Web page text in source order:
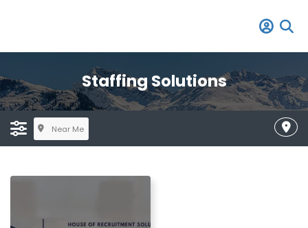
Staffing Solutions
Near Me